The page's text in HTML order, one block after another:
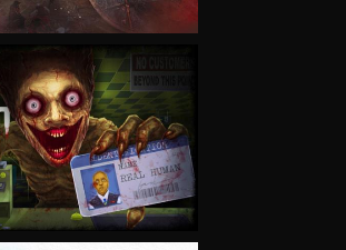
VIEW